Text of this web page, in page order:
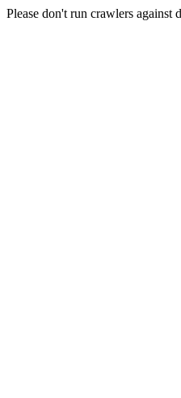
Please don't run crawlers